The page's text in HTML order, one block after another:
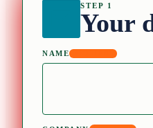
STEP 1
Your
NAME